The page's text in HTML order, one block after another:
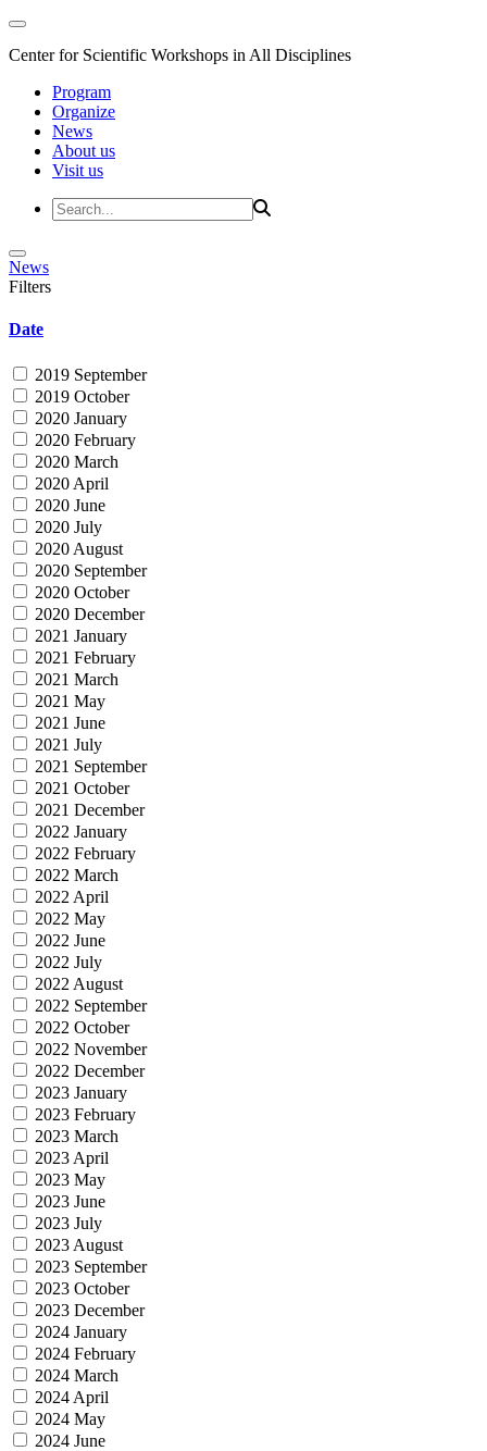
Center for Scientific Workshops in All Disciplines
Program
Organize
News
About us
Visit us
News
Filters
Date
2019 September
2019 October
2020 January
2020 February
2020 March
2020 April
2020 June
2020 July
2020 August
2020 September
2020 October
2020 December
2021 January
2021 February
2021 March
2021 May
2021 June
2021 July
2021 September
2021 October
2021 December
2022 January
2022 February
2022 March
2022 April
2022 May
2022 June
2022 July
2022 August
2022 September
2022 October
2022 November
2022 December
2023 January
2023 February
2023 March
2023 April
2023 May
2023 June
2023 July
2023 August
2023 September
2023 October
2023 December
2024 January
2024 February
2024 March
2024 April
2024 May
2024 June